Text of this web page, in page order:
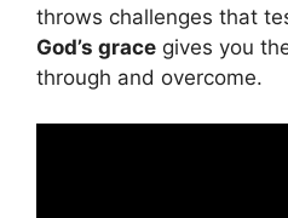
throws challenges that
God’s grace gives you
through and overcome.